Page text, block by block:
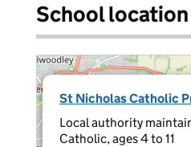
School location
St Nicholas Catholic
Local authority
Catholic, ages 4 to 11